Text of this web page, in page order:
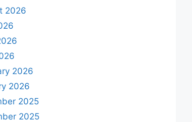
2026
2026
2026
2025
2025